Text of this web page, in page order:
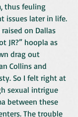
thus feuling
issues later in life.
on Dallas
JR?” hoopla as
drag out
Collins and
So I felt right at
sexual intrigue
between these
The trouble